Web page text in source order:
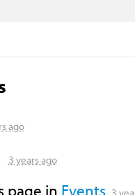
ago
3 years ago
page in Events